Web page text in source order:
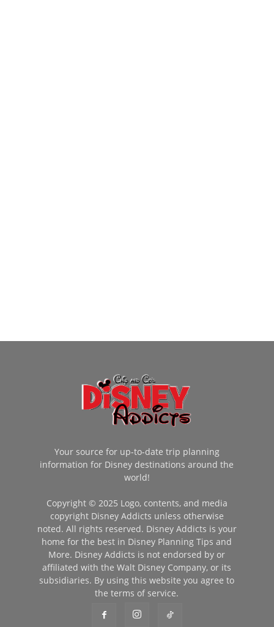
Your source for up-to-date trip planning
information for Disney destinations around the
world!
Copyright © 2025 Logo, contents, and media
copyright Disney Addicts unless otherwise
noted. All rights reserved. Disney Addicts is your
home for the best in Disney Planning Tips and
More. Disney Addicts is not endorsed by or
affiliated with the Walt Disney Company, or its
subsidiaries. By using this website you agree to
the terms of service.